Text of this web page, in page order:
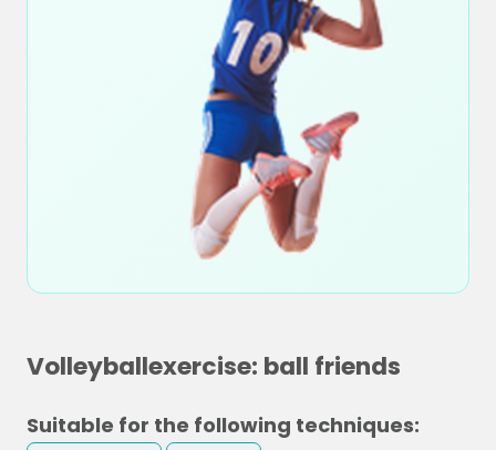
Volleyballexercise: ball friends
Suitable for the following techniques: